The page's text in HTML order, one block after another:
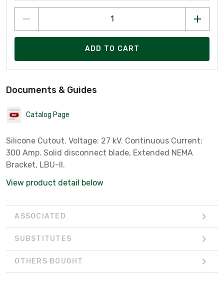
ADD TO CART
Documents & Guides
Catalog Page
Silicone Cutout. Voltage: 27 kV. Continuous Current:
300 Amp. Solid disconnect blade, Extended NEMA
Bracket, LBU-II.
View product detail below
ASSOCIATED
SUBSTITUTES
OTHERS BOUGHT